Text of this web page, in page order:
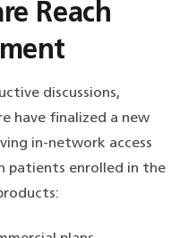
Reach
discussions,
have finalized a new
in-network access
patients enrolled in the